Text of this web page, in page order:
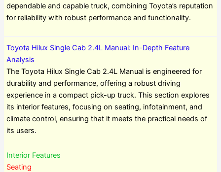
dependable and capable truck, combining Toyota’s reputation
for reliability with robust performance and functionality.
Toyota Hilux Single Cab 2.4L Manual: In-Depth Feature
Analysis
The Toyota Hilux Single Cab 2.4L Manual is engineered for
durability and performance, offering a robust driving
experience in a compact pick-up truck. This section explores
its interior features, focusing on seating, infotainment, and
climate control, ensuring that it meets the practical needs of
its users.
Interior Features
Seating